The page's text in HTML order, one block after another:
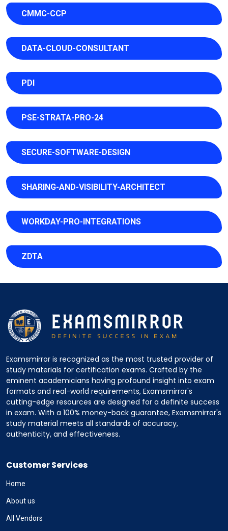
CMMC-CCP
DATA-CLOUD-CONSULTANT
PDI
PSE-STRATA-PRO-24
SECURE-SOFTWARE-DESIGN
SHARING-AND-VISIBILITY-ARCHITECT
WORKDAY-PRO-INTEGRATIONS
ZDTA
Examsmirror is recognized as the most trusted provider of
study materials for certification exams. Crafted by the
eminent academicians having profound insight into exam
formats and real-world requirements, Examsmirror's
cutting-edge resources are designed for a definite success
in exam. With a 100% money-back guarantee, Examsmirror's
study material meets all standards of accuracy,
authenticity, and effectiveness.
Customer Services
Home
About us
All Vendors